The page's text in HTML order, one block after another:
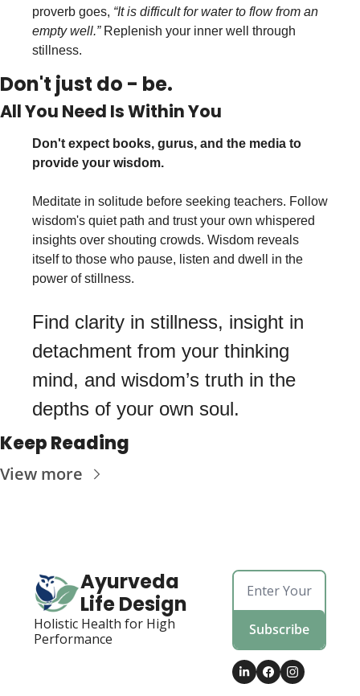
proverb goes, “It is difficult for water to flow from an
empty well.” Replenish your inner well through
stillness.
Don't just do - be.
All You Need Is Within You
Don't expect books, gurus, and the media to
provide your wisdom.
Meditate in solitude before seeking teachers. Follow
wisdom's quiet path and trust your own whispered
insights over shouting crowds. Wisdom reveals
itself to those who pause, listen and dwell in the
power of stillness.
Find clarity in stillness, insight in
detachment from your thinking
mind, and wisdom’s truth in the
depths of your own soul.
Keep Reading
View more
Ayurveda
Life Design
Holistic Health for High
Performance
Subscribe